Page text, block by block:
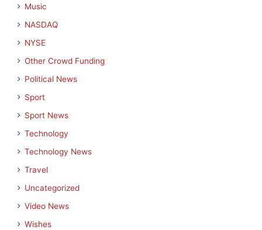
Music
NASDAQ
NYSE
Other Crowd Funding
Political News
Sport
Sport News
Technology
Technology News
Travel
Uncategorized
Video News
Wishes